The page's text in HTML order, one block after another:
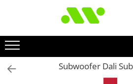
Subwoofer Dali